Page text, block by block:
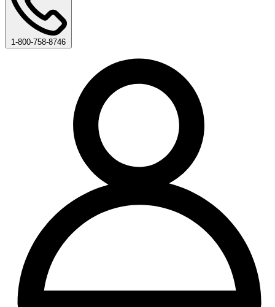
1-800-758-8746